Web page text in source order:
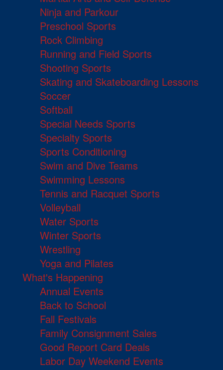
Ninja and Parkour
Preschool Sports
Rock Climbing
Running and Field Sports
Shooting Sports
Skating and Skateboarding Lessons
Soccer
Softball
Special Needs Sports
Specialty Sports
Sports Conditioning
Swim and Dive Teams
Swimming Lessons
Tennis and Racquet Sports
Volleyball
Water Sports
Winter Sports
Wrestling
Yoga and Pilates
What's Happening
Annual Events
Back to School
Fall Festivals
Family Consignment Sales
Good Report Card Deals
Labor Day Weekend Events